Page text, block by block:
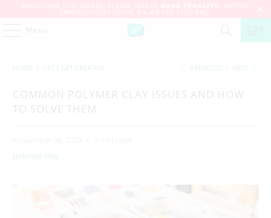
HOME LET'S GET CREATIVE PREVIOUS NEXT
COMMON POLYMER CLAY ISSUES AND HOW
TO SOLVE THEM
polymer clay